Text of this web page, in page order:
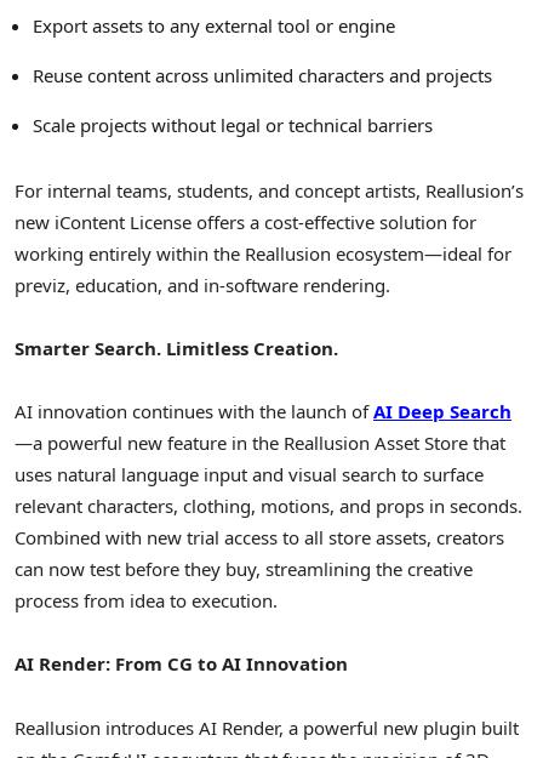
Export assets to any external tool or engine
Reuse content across unlimited characters and projects
Scale projects without legal or technical barriers
For internal teams, students, and concept artists, Reallusion’s
new iContent License offers a cost-effective solution for
working entirely within the Reallusion ecosystem—ideal for
previz, education, and in-software rendering.
Smarter Search. Limitless Creation.
AI innovation continues with the launch ofAI Deep Search
—a powerful new feature in the Reallusion Asset Store that
uses natural language input and visual search to surface
relevant characters, clothing, motions, and props in seconds.
Combined with new trial access to all store assets, creators
can now test before they buy, streamlining the creative
process from idea to execution.
AI Render: From CG to AI Innovation
Reallusion introduces AI Render, a powerful new plugin built